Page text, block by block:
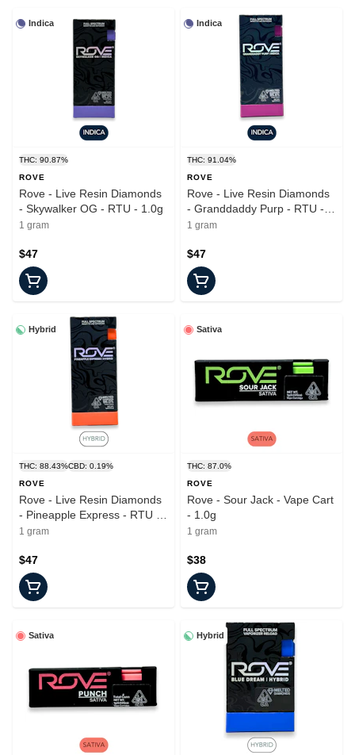
Indica
THC: 90.87%
ROVE
Rove - Live Resin Diamonds
- Skywalker OG - RTU - 1.0g
1 gram
$47
Indica
THC: 91.04%
ROVE
Rove - Live Resin Diamonds
- Granddaddy Purp - RTU -
1.0g
1 gram
$47
Hybrid
THC: 88.43%CBD: 0.19%
ROVE
Rove - Live Resin Diamonds
- Pineapple Express - RTU -
1.0g
1 gram
$47
Sativa
THC: 87.0%
ROVE
Rove - Sour Jack - Vape Cart
- 1.0g
1 gram
$38
Sativa Hybrid